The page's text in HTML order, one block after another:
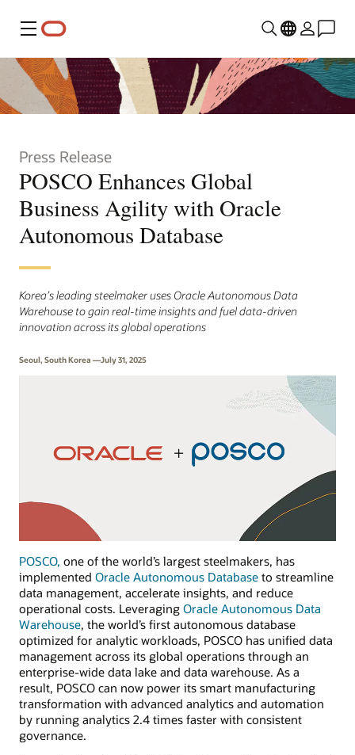
Menu
Press Release
POSCO Enhances Global
Business Agility with Oracle
Autonomous Database
Korea’s leading steelmaker uses Oracle Autonomous Data
Warehouse to gain real-time insights and fuel data-driven
innovation across its global operations
Seoul, South Korea —July 31, 2025
POSCO, one of the world’s largest steelmakers, has
implemented Oracle Autonomous Database to streamline
data management, accelerate insights, and reduce
operational costs. Leveraging Oracle Autonomous Data
Warehouse, the world’s first autonomous database
optimized for analytic workloads, POSCO has unified data
management across its global operations through an
enterprise-wide data lake and data warehouse. As a
result, POSCO can now power its smart manufacturing
transformation with advanced analytics and automation
by running analytics 2.4 times faster with consistent
governance.